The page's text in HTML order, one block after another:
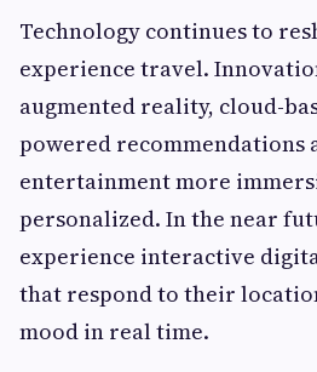
Technology continues to
experience travel.
augmented reality, cloud-
powered recommendations
entertainment more
personalized. In the near
experience interactive
that respond to their
mood in real time.